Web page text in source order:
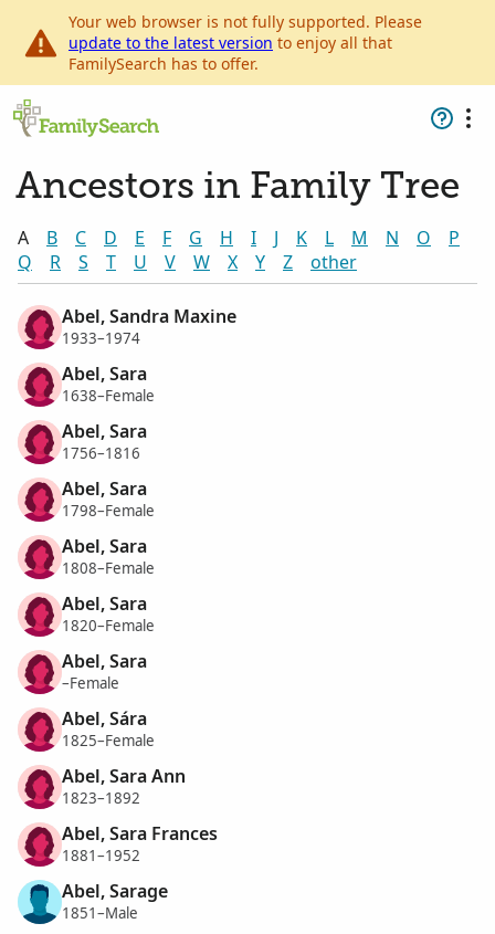
Your web browser is not fully supported. Please
update to the latest version to enjoy all that
FamilySearch has to offer.
Ancestors in Family Tree
A B C D E F G H I J K L M N O
P
Q
R S T U V W X Y Z other
Abel, Sandra Maxine
1933–1974
Abel, Sara
1638–Female
Abel, Sara
1756–1816
Abel, Sara
1798–Female
Abel, Sara
1808–Female
Abel, Sara
1820–Female
Abel, Sara
–Female
Abel, Sára
1825–Female
Abel, Sara Ann
1823–1892
Abel, Sara Frances
1881–1952
Abel, Sarage
1851–Male